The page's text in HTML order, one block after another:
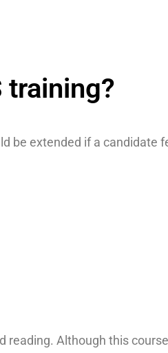
training?
be extended if a candidate
reading. Although this